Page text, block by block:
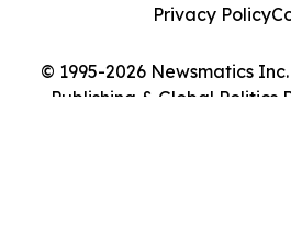
© 1995-2026 Newsmatics
Publishing & Global Politics
Privacy Policy